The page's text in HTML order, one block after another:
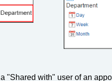
"Shared with" user of an